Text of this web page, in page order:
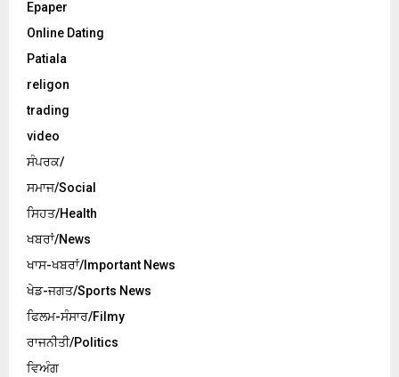
Epaper
Online Dating
Patiala
religon
trading
video
ਸੰਪਰਕ/
ਸਮਾਜ/Social
ਸਿਹਤ/Health
ਖਬਰਾਂ/News
ਖਾਸ-ਖਬਰਾਂ/Important News
ਖੇਡ-ਜਗਤ/Sports News
ਫਿਲਮ-ਸੰਸਾਰ/Filmy
ਰਾਜਨੀਤੀ/Politics
ਵਿਅੰਗ